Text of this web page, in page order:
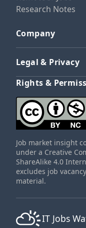
Research Notes
Company
Legal & Privacy
Rights &
Job market insight
under a Creative
ShareAlike 4.0
excludes job
material.
IT Jobs